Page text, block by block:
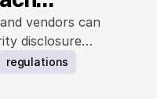
vendors can
disclosure
regulations